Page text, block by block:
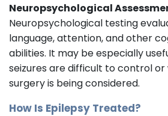
Neuropsychological
Neuropsychological testing
language, attention, and other
abilities. It may be especially
seizures are difficult to control or
surgery is being considered.
How Is Epilepsy Treated?